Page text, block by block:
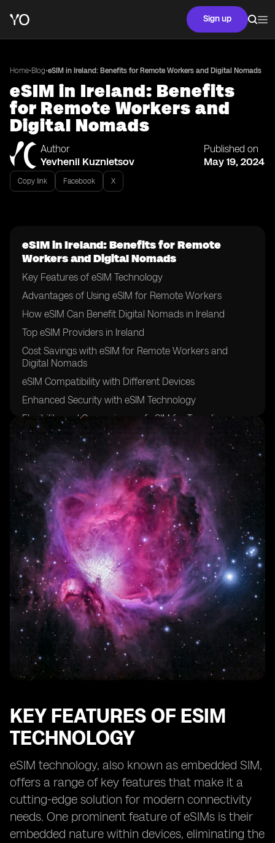
Sign up
Home•Blog•eSIM in Ireland: Benefits for Remote Workers and Digital Nomads
eSIM in Ireland: Benefits
for Remote Workers and
Digital Nomads
Author
Yevhenii Kuznietsov
Published on
May 19, 2024
Copy link Facebook X
eSIM in Ireland: Benefits for Remote
Workers and Digital Nomads
Key Features of eSIM Technology
Advantages of Using eSIM for Remote Workers
How eSIM Can Benefit Digital Nomads in Ireland
Top eSIM Providers in Ireland
Cost Savings with eSIM for Remote Workers and
Digital Nomads
eSIM Compatibility with Different Devices
Enhanced Security with eSIM Technology
Flexibility and Convenience of eSIM for Traveling
Professionals
Setting Up eSIM in Ireland: A Step-by-Step Guide
Future Trends in eSIM Adoption for Remote Work and
Digital Nomadism
KEY FEATURES OF ESIM
TECHNOLOGY
eSIM technology, also known as embedded SIM,
offers a range of key features that make it a
cutting-edge solution for modern connectivity
needs. One prominent feature of eSIMs is their
embedded nature within devices, eliminating the